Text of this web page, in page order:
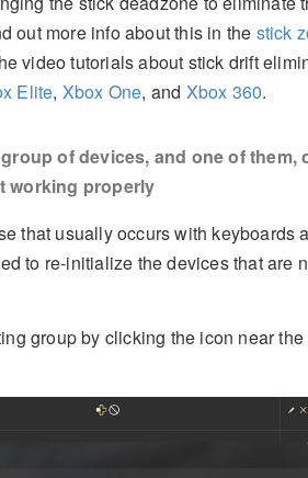
out more info about this in the stick
video tutorials about stick drift
Elite, Xbox One, and Xbox 360.
of devices, and one of them,
working properly
that usually occurs with keyboards
to re-initialize the devices that are
group by clicking the icon near